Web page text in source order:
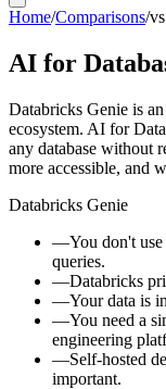
Home/Comparisons/
AI for
Databricks Genie is
ecosystem. AI for
any database without
more accessible, and
Databricks Genie
—You don't
queries.
—Databricks
—Your data is
—You need a
engineering
—Self-hosted
important.